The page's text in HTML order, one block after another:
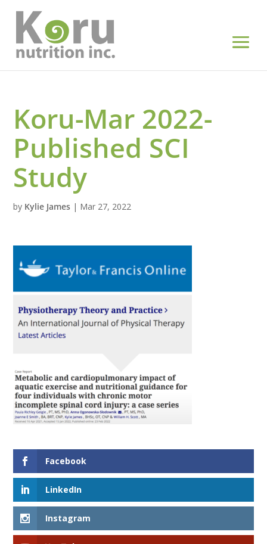
Koru-Mar 2022-
Published SCI
Study
by Kylie James | Mar 27, 2022
Facebook
LinkedIn
Instagram